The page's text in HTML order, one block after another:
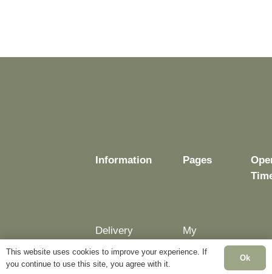
Information
Delivery
Terms &
Conditions
Pages
My
Account
This website uses cookies to improve your experience. If
you continue to use this site, you agree with it.
Ok